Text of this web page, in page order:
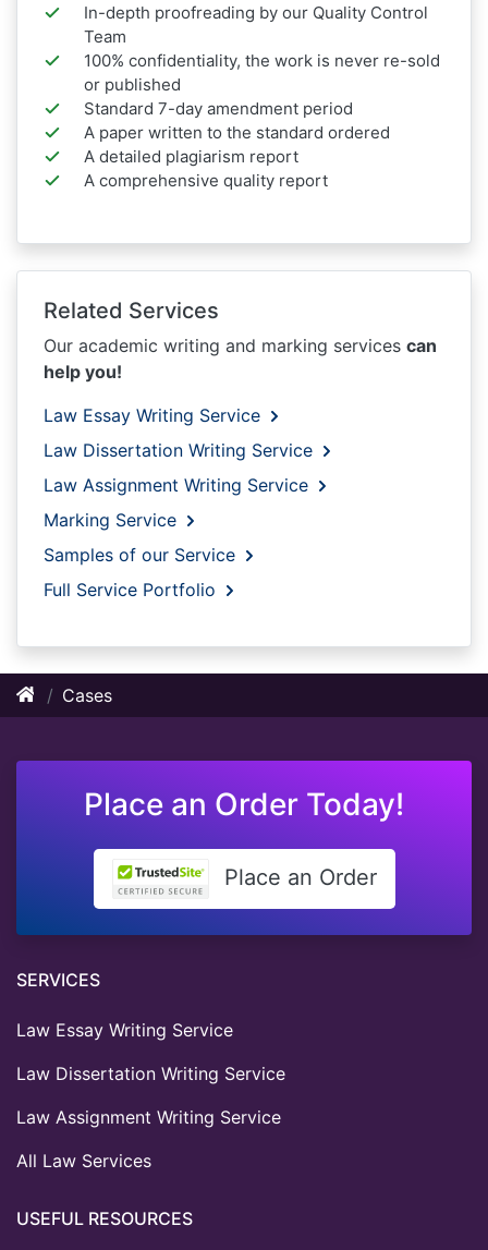
In-depth proofreading by our Quality Control
Team
100% confidentiality, the work is never re-sold
or published
Standard 7-day amendment period
A paper written to the standard ordered
A detailed plagiarism report
A comprehensive quality report
Related Services
Our academic writing and marking services can
help you!
Law Essay Writing Service
Law Dissertation Writing Service
Law Assignment Writing Service
Marking Service
Samples of our Service
Full Service Portfolio
Cases
Place an Order Today!
Place an Order
SERVICES
Law Essay Writing Service
Law Dissertation Writing Service
Law Assignment Writing Service
All Law Services
USEFUL RESOURCES